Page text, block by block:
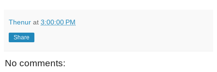
Thenur at 3:00:00 PM
Share
No comments: